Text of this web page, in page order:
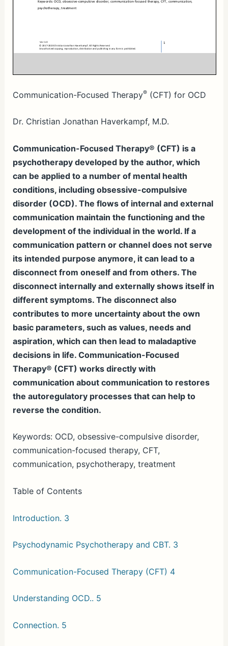
Communication-Focused Therapy®(CFT) for OCD
Dr. Christian Jonathan Haverkampf, M.D.
Communication-Focused Therapy® (CFT) is a
psychotherapy developed by the author, which
can be applied to a number of mental health
conditions, including obsessive-compulsive
disorder (OCD). The flows of internal and external
communication maintain the functioning and the
development of the individual in the world. If a
communication pattern or channel does not serve
its intended purpose anymore, it can lead to a
disconnect from oneself and from others. The
disconnect internally and externally shows itself in
different symptoms. The disconnect also
contributes to more uncertainty about the own
basic parameters, such as values, needs and
aspiration, which can then lead to maladaptive
decisions in life. Communication-Focused
Therapy® (CFT) works directly with
communication about communication to restores
the autoregulatory processes that can help to
reverse the condition.
Keywords: OCD, obsessive-compulsive disorder,
communication-focused therapy, CFT,
communication, psychotherapy, treatment
Table of Contents
Introduction. 3
Psychodynamic Psychotherapy and CBT. 3
Communication-Focused Therapy (CFT) 4
Understanding OCD.. 5
Connection. 5